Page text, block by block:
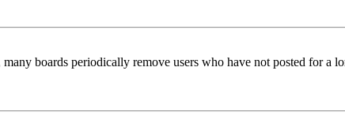
boards periodically remove users who have not posted for a